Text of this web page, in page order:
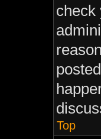
check
Top